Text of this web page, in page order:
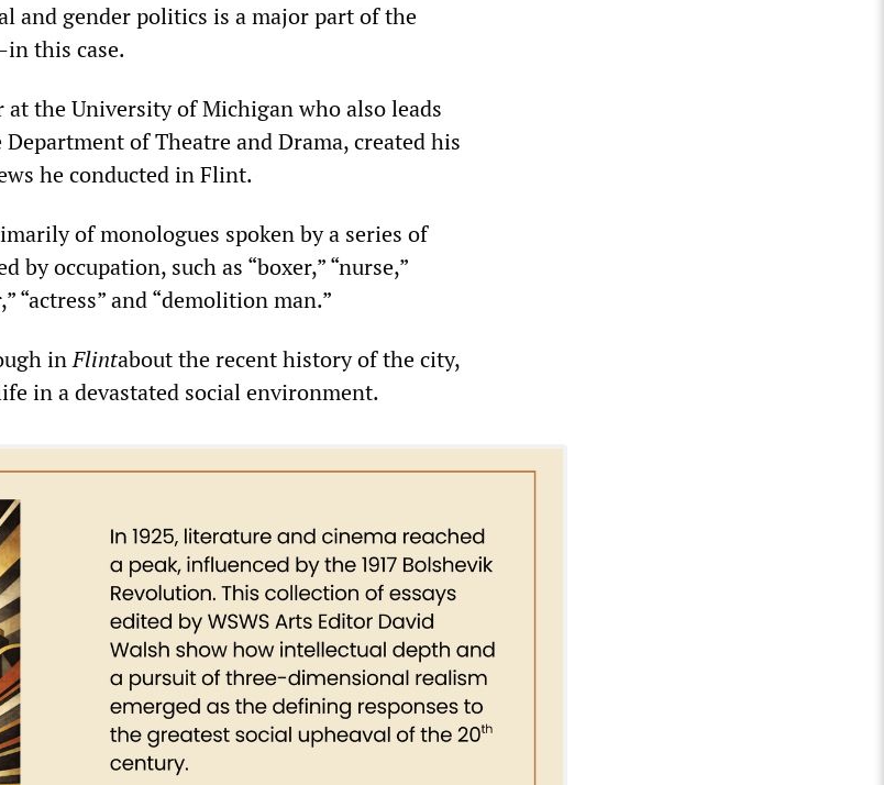
and gender politics is a major part of the
this case.
at the University of Michigan who also leads
of Theatre and Drama, created his
he conducted in Flint.
of monologues spoken by a series of
by occupation, such as “boxer,” “nurse,”
“actress” and “demolition man.”
inFlintabout the recent history of the city,
in a devastated social environment.